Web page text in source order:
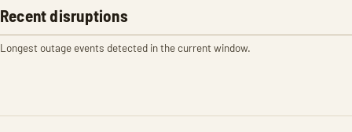
Recent disruptions
Longest outage events detected in the current window.